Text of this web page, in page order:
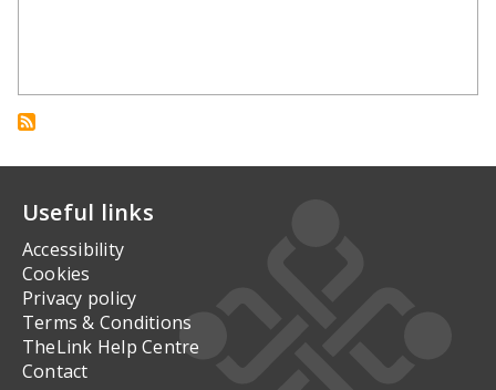
Useful links
Accessibility
Cookies
Privacy policy
Terms & Conditions
TheLink Help Centre
Contact